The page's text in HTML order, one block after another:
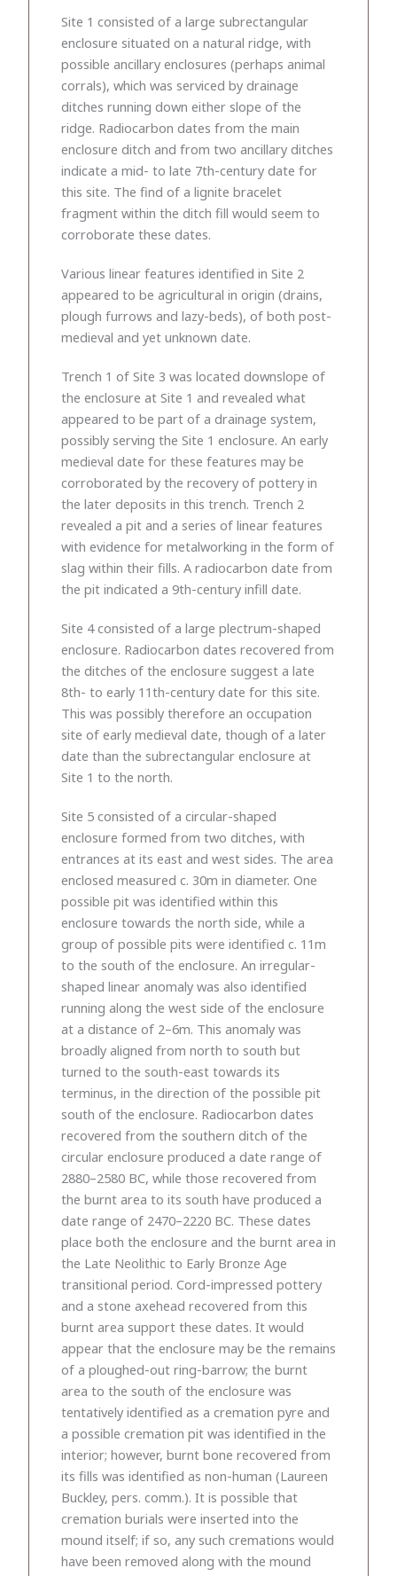
Site 1 consisted of a large subrectangular
enclosure situated on a natural ridge, with
possible ancillary enclosures (perhaps animal
corrals), which was serviced by drainage
ditches running down either slope of the
ridge. Radiocarbon dates from the main
enclosure ditch and from two ancillary ditches
indicate a mid- to late 7th-century date for
this site. The find of a lignite bracelet
fragment within the ditch fill would seem to
corroborate these dates.
Various linear features identified in Site 2
appeared to be agricultural in origin (drains,
plough furrows and lazy-beds), of both post-
medieval and yet unknown date.
Trench 1 of Site 3 was located downslope of
the enclosure at Site 1 and revealed what
appeared to be part of a drainage system,
possibly serving the Site 1 enclosure. An early
medieval date for these features may be
corroborated by the recovery of pottery in
the later deposits in this trench. Trench 2
revealed a pit and a series of linear features
with evidence for metalworking in the form of
slag within their fills. A radiocarbon date from
the pit indicated a 9th-century infill date.
Site 4 consisted of a large plectrum-shaped
enclosure. Radiocarbon dates recovered from
the ditches of the enclosure suggest a late
8th- to early 11th-century date for this site.
This was possibly therefore an occupation
site of early medieval date, though of a later
date than the subrectangular enclosure at
Site 1 to the north.
Site 5 consisted of a circular-shaped
enclosure formed from two ditches, with
entrances at its east and west sides. The area
enclosed measured c. 30m in diameter. One
possible pit was identified within this
enclosure towards the north side, while a
group of possible pits were identified c. 11m
to the south of the enclosure. An irregular-
shaped linear anomaly was also identified
running along the west side of the enclosure
at a distance of 2–6m. This anomaly was
broadly aligned from north to south but
turned to the south-east towards its
terminus, in the direction of the possible pit
south of the enclosure. Radiocarbon dates
recovered from the southern ditch of the
circular enclosure produced a date range of
2880–2580 BC, while those recovered from
the burnt area to its south have produced a
date range of 2470–2220 BC. These dates
place both the enclosure and the burnt area in
the Late Neolithic to Early Bronze Age
transitional period. Cord-impressed pottery
and a stone axehead recovered from this
burnt area support these dates. It would
appear that the enclosure may be the remains
of a ploughed-out ring-barrow; the burnt
area to the south of the enclosure was
tentatively identified as a cremation pyre and
a possible cremation pit was identified in the
interior; however, burnt bone recovered from
its fills was identified as non-human (Laureen
Buckley, pers. comm.). It is possible that
cremation burials were inserted into the
mound itself; if so, any such cremations would
have been removed along with the mound